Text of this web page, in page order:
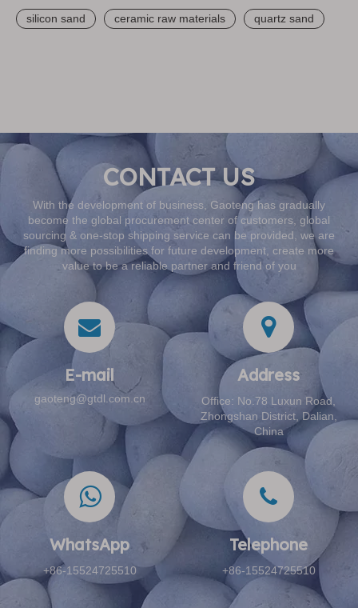
silicon sand ceramic raw materials quartz sand
CONTACT US
With the development of business, Gaoteng has gradually
become the global procurement center of customers, global
sourcing & one-stop shipping service can be provided, we are
finding more possibilities for future development, create more
value to be a reliable partner and friend of you
E-mail​​​​​​​
gaoteng@gtdl.com.cn
Address​​​​​​​
Office: No.78 Luxun Road,
Zhongshan District, Dalian,
China
WhatsApp
+86-15524725510
Telephone​​​​​​​
+86-15524725510